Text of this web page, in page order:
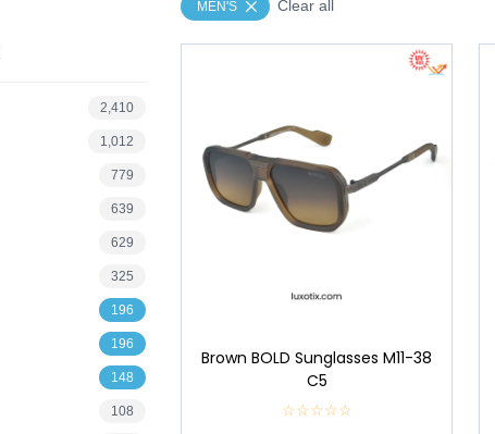
2,410
1,012
779
639
629
325
196
196
148
108
MEN'S Clear all
Brown BOLD Sunglasses M11-38
C5
☆☆☆☆☆
★